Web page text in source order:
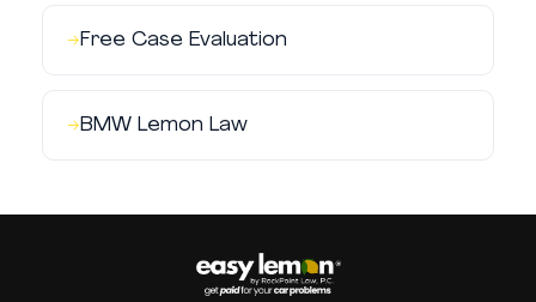
Free Case Evaluation
BMW Lemon Law